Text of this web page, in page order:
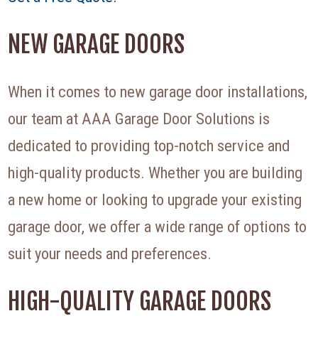
NEW GARAGE DOORS
When it comes to new garage door installations,
our team at AAA Garage Door Solutions is
dedicated to providing top-notch service and
high-quality products. Whether you are building
a new home or looking to upgrade your existing
garage door, we offer a wide range of options to
suit your needs and preferences.
HIGH-QUALITY GARAGE DOORS